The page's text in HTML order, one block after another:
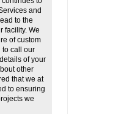
and
to the
facility. We
of custom
to call our
of your
other
that we at
to ensuring
we